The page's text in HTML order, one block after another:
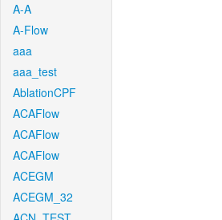
A-A
A-Flow
aaa
aaa_test
AblationCPF
ACAFlow
ACAFlow
ACAFlow
ACEGM
ACEGM_32